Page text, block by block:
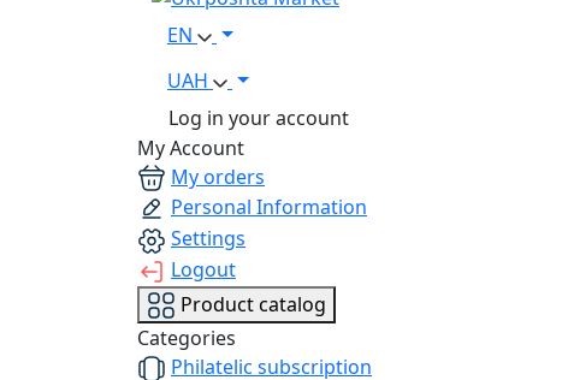
EN
UAH
Log in your account
My Account
My orders
Personal Information
Settings
Logout
Product catalog
Categories
Philatelic subscription